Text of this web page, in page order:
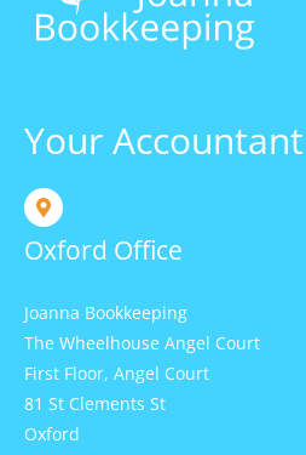
Your
Oxford Office
Joanna Bookkeeping
The Wheelhouse Angel Court
First Floor, Angel Court
81 St Clements St
Oxford